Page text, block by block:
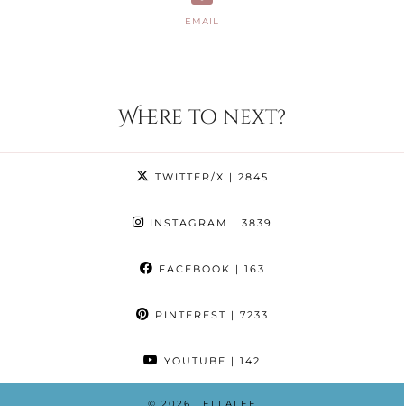
EMAIL
Where to next?
TWITTER/X | 2845
INSTAGRAM | 3839
FACEBOOK | 163
PINTEREST | 7233
YOUTUBE | 142